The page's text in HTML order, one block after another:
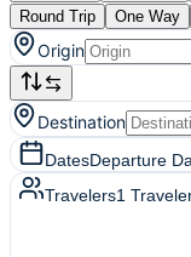
Round Trip
One Way
Origin
Destination
DatesDeparture
Travelers1